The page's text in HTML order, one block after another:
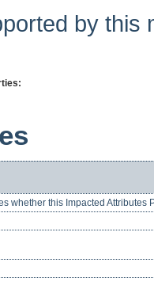
by this
whether this Impacted Attributes